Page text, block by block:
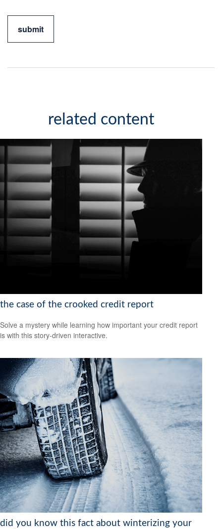
related content
the case of the crooked credit report
Solve a mystery while learning how important your credit report
is with this story-driven interactive.
did you know this fact about winterizing your